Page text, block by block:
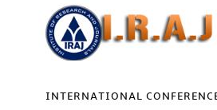
INTERNATIONAL